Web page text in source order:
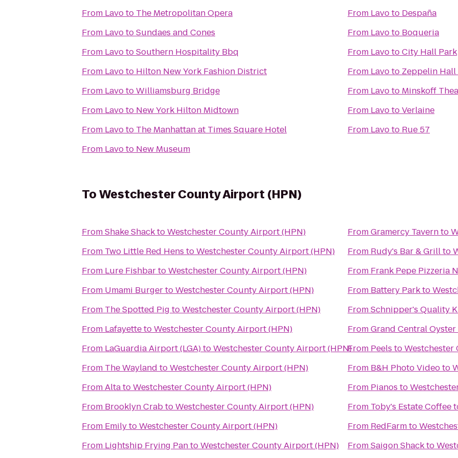
From Lavoto The Metropolitan Opera
From LavotoSundaes and Cones
From LavotoSouthern Hospitality Bbq
From Lavoto Hilton New York Fashion District
From LavotoWilliamsburg Bridge
From Lavoto New York Hilton Midtown
From Lavoto The Manhattan at Times Square Hotel
From Lavoto New Museum
From Lavoto Despaña
From Lavoto Boqueria
From LavotoCity Hall Park
From Lavoto Zeppelin
From Lavoto Minskoff
From LavotoVerlaine
From Lavoto Rue 57
ToWestchester County Airport (HPN)
FromShake ShacktoWestchester County Airport (HPN)
From Two Little Red Hens toWestchester County Airport (HPN)
From Lure FishbartoWestchester County Airport (HPN)
From Umami BurgertoWestchester County Airport (HPN)
From The Spotted Pig toWestchester County Airport (HPN)
From LafayettetoWestchester County Airport (HPN)
From LaGuardia Airport (LGA)toWestchester County Airport (HPN)
From The Wayland toWestchester County Airport (HPN)
FromAltatoWestchester County Airport (HPN)
From Brooklyn CrabtoWestchester County Airport (HPN)
From EmilytoWestchester County Airport (HPN)
From Lightship Frying PantoWestchester County Airport (HPN)
FromGramercy Tavernto
From Rudy's Bar & Grillto
From Frank Pepe Pizzeria
From Battery Parkto
FromSchnipper's Quality
FromGrand Central Oyster
From Peels toWestchester
From B&H Photo Videoto
From Pianos to
From Toby's Estate Coffee
From RedFarmto
FromSaigon Shackto